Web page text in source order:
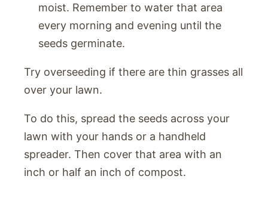
moist. Remember to water that area
every morning and evening until the
seeds germinate.
Try overseeding if there are thin grasses all
over your lawn.
To do this, spread the seeds across your
lawn with your hands or a handheld
spreader. Then cover that area with an
inch or half an inch of compost.